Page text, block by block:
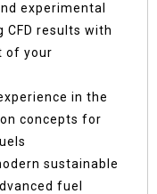
experimental
CFD results with
of your
in the
concepts for
sustainable
fuel